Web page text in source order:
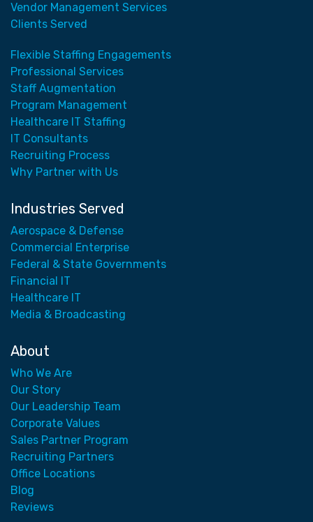
Vendor Management Services
Clients Served
Flexible Staffing Engagements
Professional Services
Staff Augmentation
Program Management
Healthcare IT Staffing
IT Consultants
Recruiting Process
Why Partner with Us
Industries Served
Aerospace & Defense
Commercial Enterprise
Federal & State Governments
Financial IT
Healthcare IT
Media & Broadcasting
About
Who We Are
Our Story
Our Leadership Team
Corporate Values
Sales Partner Program
Recruiting Partners
Office Locations
Blog
Reviews